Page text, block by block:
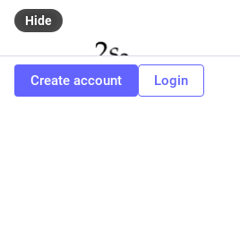
Hide
Create account Login